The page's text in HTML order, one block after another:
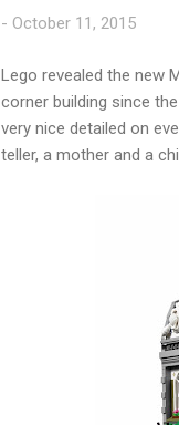
- October 11, 2015
Lego revealed the new
corner building since
very nice detailed on
teller, a mother and a